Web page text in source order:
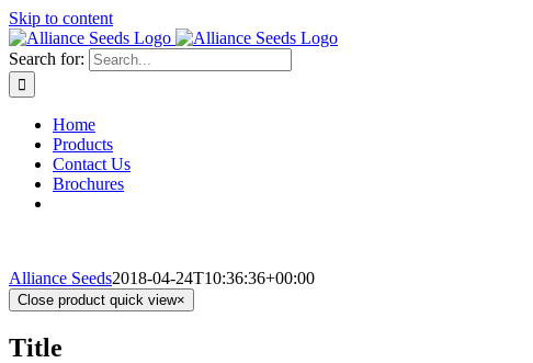
Skip to content
Search for:
Home
Products
Contact Us
Brochures
Alliance Seeds2018-04-24T10:36:36+00:00
Close product quick view×
Title